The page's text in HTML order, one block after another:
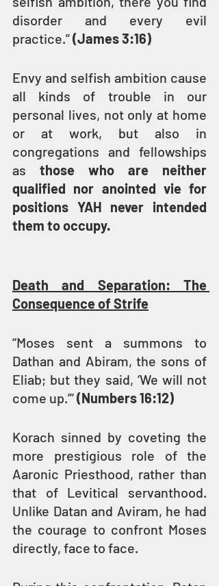
disorder and every evil
practice.” (James 3:16)
Envy and selfish ambition cause
all kinds of trouble in our
personal lives, not only at home
or at work, but also in
congregations and fellowships
as those who are neither
qualified nor anointed vie for
positions YAH never intended
them to occupy.
Death and Separation: The
Consequence of Strife
“Moses sent a summons to
Dathan and Abiram, the sons of
Eliab; but they said, ‘We will not
come up.’” (Numbers 16:12)
Korach sinned by coveting the
more prestigious role of the
Aaronic Priesthood, rather than
that of Levitical servanthood.
Unlike Datan and Aviram, he had
the courage to confront Moses
directly, face to face.